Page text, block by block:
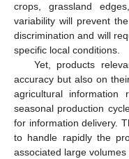
crops, grassland
variability will prevent
discrimination and will
specific local conditions.
Yet, products
accuracy but also on
agricultural
seasonal production
for information delivery.
to handle rapidly the
associated large